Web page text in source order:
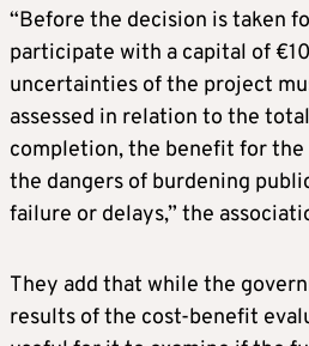
“Before the decision is taken
participate with a capital of
uncertainties of the project
assessed in relation to the
completion, the benefit for
the dangers of burdening
failure or delays,” the
They add that while the
results of the cost-benefit